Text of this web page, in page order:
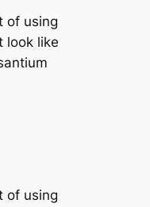
of using
look like
of using